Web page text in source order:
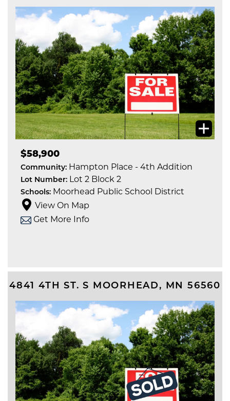
$58,900
Community: Hampton Place - 4th Addition
Lot Number: Lot 2 Block 2
Schools: Moorhead Public School District
View On Map
Get More Info
4841 4TH ST. S MOORHEAD, MN 56560